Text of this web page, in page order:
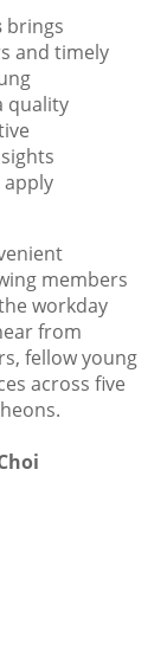
brings
and timely
quality
apply
members
workday
from
fellow young
across five